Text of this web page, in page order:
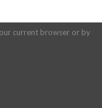
current browser or by